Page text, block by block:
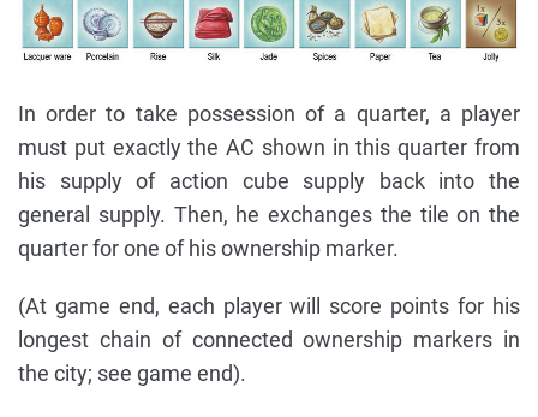
In order to take possession of a quarter, a player
must put exactly the AC shown in this quarter from
his supply of action cube supply back into the
general supply. Then, he exchanges the tile on the
quarter for one of his ownership marker.
(At game end, each player will score points for his
longest chain of connected ownership markers in
the city; see game end).